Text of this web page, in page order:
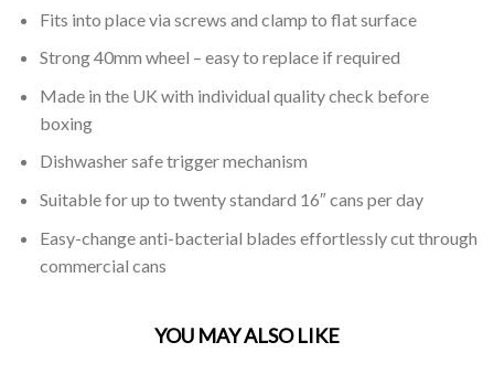
Fits into place via screws and clamp to flat surface
Strong 40mm wheel – easy to replace if required
Made in the UK with individual quality check before
boxing
Dishwasher safe trigger mechanism
Suitable for up to twenty standard 16″ cans per day
Easy-change anti-bacterial blades effortlessly cut through
commercial cans